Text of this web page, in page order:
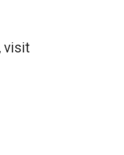
visit